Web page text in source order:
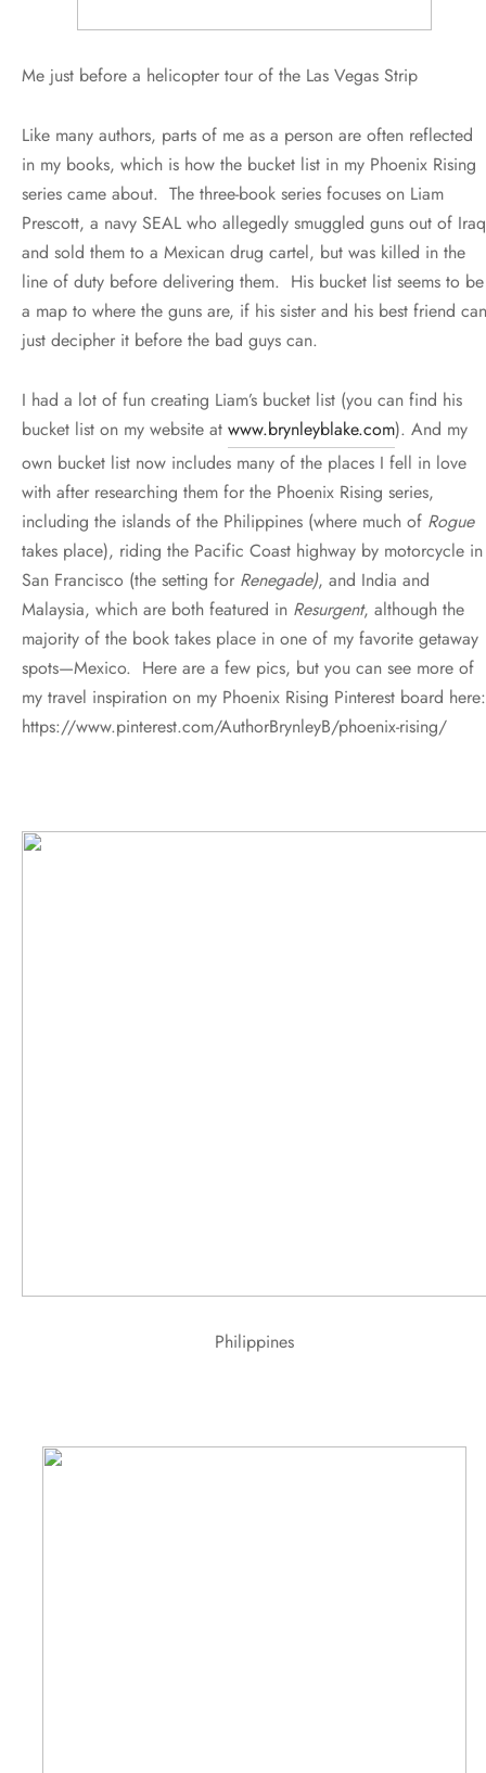
Me just before a helicopter tour of the Las Vegas Strip
Like many authors, parts of me as a person are often reflected
in my books, which is how the bucket list in my Phoenix Rising
series came about. The three-book series focuses on Liam
Prescott, a navy SEAL who allegedly smuggled guns out of Iraq
and sold them to a Mexican drug cartel, but was killed in the
line of duty before delivering them. His bucket list seems to be
a map to where the guns are, if his sister and his best friend can
just decipher it before the bad guys can.
I had a lot of fun creating Liam’s bucket list (you can find his
bucket list on my website at www.brynleyblake.com). And my
own bucket list now includes many of the places I fell in love
with after researching them for the Phoenix Rising series,
including the islands of the Philippines (where much of Rogue
takes place), riding the Pacific Coast highway by motorcycle in
San Francisco (the setting for Renegade), and India and
Malaysia, which are both featured in Resurgent, although the
majority of the book takes place in one of my favorite getaway
spots—Mexico. Here are a few pics, but you can see more of
my travel inspiration on my Phoenix Rising Pinterest board here:
https://www.pinterest.com/AuthorBrynleyB/phoenix-rising/
Philippines